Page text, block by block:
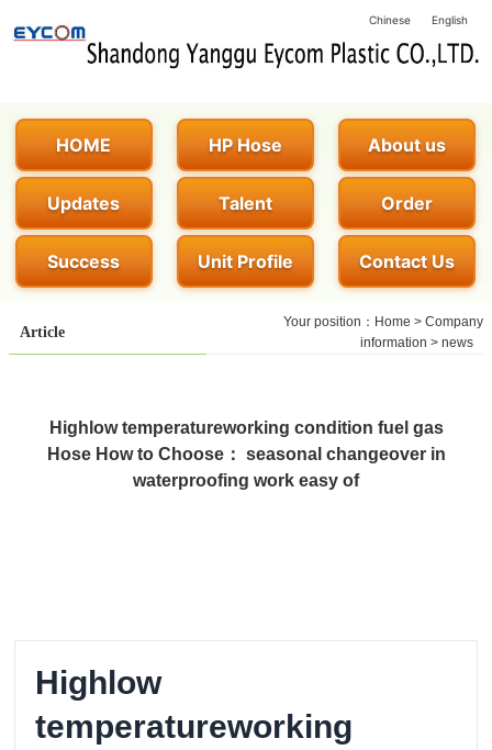
Chinese English
HOME HP Hose About us
Updates Talent Order
Success Unit Profile Contact Us
Article
Your position： Home > Company
information > news
Highlow temperatureworking condition fuel gas
Hose How to Choose： seasonal changeover in
waterproofing work easy of
Highlow
temperatureworking